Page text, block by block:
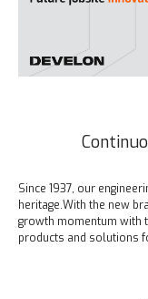
Since 1937, our
heritage.With the new
growth momentum with
products and solutions